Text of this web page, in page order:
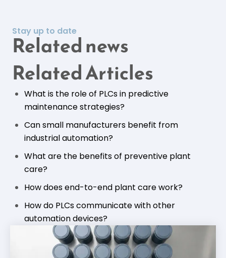
Stay up to date
Related news
Related Articles
What is the role of PLCs in predictive
maintenance strategies?
Can small manufacturers benefit from
industrial automation?
What are the benefits of preventive plant
care?
How does end-to-end plant care work?
How do PLCs communicate with other
automation devices?